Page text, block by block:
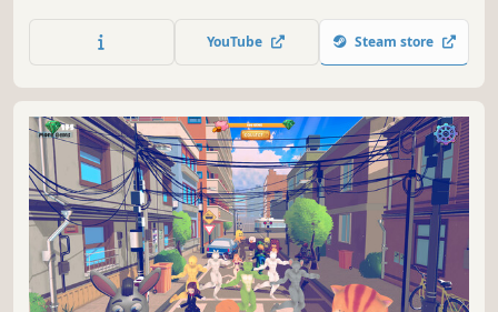
YouTube Steam store